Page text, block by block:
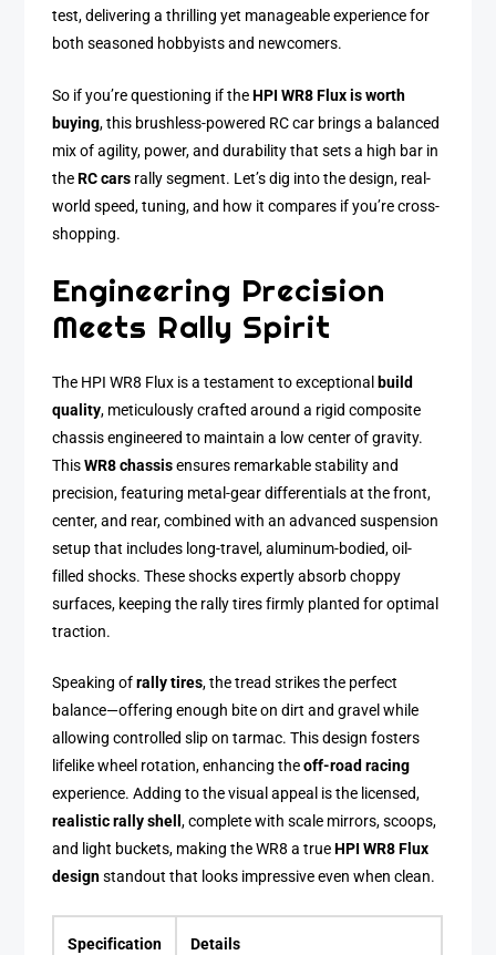
test, delivering a thrilling yet manageable experience for
both seasoned hobbyists and newcomers.
So if you’re questioning if theHPI WR8 Flux is worth
buying, this brushless-powered RC car brings a balanced
mix of agility, power, and durability that sets a high bar in
theRC cars rally segment. Let’s dig into the design, real-
world speed, tuning, and how it compares if you’re cross-
shopping.
Engineering Precision
Meets Rally Spirit
The HPI WR8 Flux is a testament to exceptional build
quality, meticulously crafted around a rigid composite
chassis engineered to maintain a low center of gravity.
ThisWR8 chassisensures remarkable stability and
precision, featuring metal-gear differentials at the front,
center, and rear, combined with an advanced suspension
setup that includes long-travel, aluminum-bodied, oil-
filled shocks. These shocks expertly absorb choppy
surfaces, keeping the rally tires firmly planted for optimal
traction.
Speaking ofrally tires, the tread strikes the perfect
balance—offering enough bite on dirt and gravel while
allowing controlled slip on tarmac. This design fosters
lifelike wheel rotation, enhancing theoff-road racing
experience. Adding to the visual appeal is the licensed,
realistic rally shell, complete with scale mirrors, scoops,
and light buckets, making the WR8 a trueHPI WR8 Flux
designstandout that looks impressive even when clean.
Specification Details